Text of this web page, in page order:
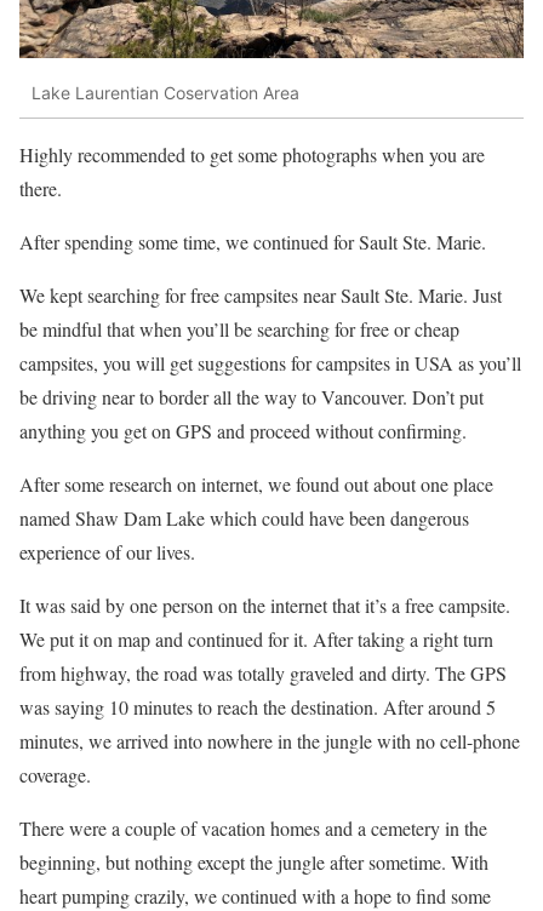
Lake Laurentian Coservation Area
Highly recommended to get some photographs when you are
there.
After spending some time, we continued for Sault Ste. Marie.
We kept searching for free campsites near Sault Ste. Marie. Just
be mindful that when you’ll be searching for free or cheap
campsites, you will get suggestions for campsites in USA as you’ll
be driving near to border all the way to Vancouver. Don’t put
anything you get on GPS and proceed without confirming.
After some research on internet, we found out about one place
named Shaw Dam Lake which could have been dangerous
experience of our lives.
It was said by one person on the internet that it’s a free campsite.
We put it on map and continued for it. After taking a right turn
from highway, the road was totally graveled and dirty. The GPS
was saying 10 minutes to reach the destination. After around 5
minutes, we arrived into nowhere in the jungle with no cell-phone
coverage.
There were a couple of vacation homes and a cemetery in the
beginning, but nothing except the jungle after sometime. With
heart pumping crazily, we continued with a hope to find some